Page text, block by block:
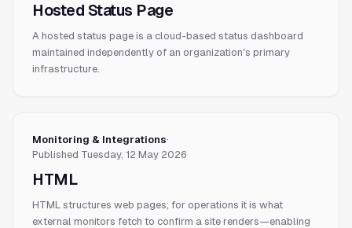
Hosted Status Page
A hosted status page is a cloud-based status dashboard
maintained independently of an organization's primary
infrastructure.
Monitoring & Integrations·
Published Tuesday, 12 May 2026
HTML
HTML structures web pages; for operations it is what
external monitors fetch to confirm a site renders—enabling